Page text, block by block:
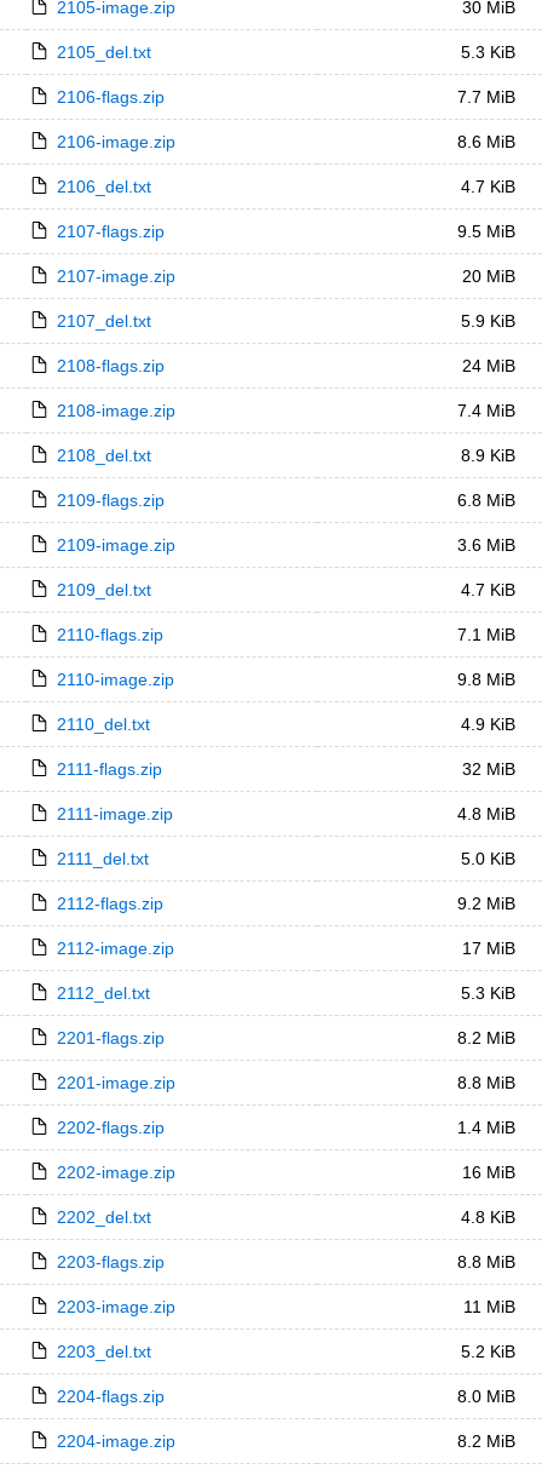
2105-image.zip 30 MiB
2105_del.txt 5.3 KiB
2106-flags.zip 7.7 MiB
2106-image.zip 8.6 MiB
2106_del.txt 4.7 KiB
2107-flags.zip 9.5 MiB
2107-image.zip 20 MiB
2107_del.txt 5.9 KiB
2108-flags.zip 24 MiB
2108-image.zip 7.4 MiB
2108_del.txt 8.9 KiB
2109-flags.zip 6.8 MiB
2109-image.zip 3.6 MiB
2109_del.txt 4.7 KiB
2110-flags.zip 7.1 MiB
2110-image.zip 9.8 MiB
2110_del.txt 4.9 KiB
2111-flags.zip 32 MiB
2111-image.zip 4.8 MiB
2111_del.txt 5.0 KiB
2112-flags.zip 9.2 MiB
2112-image.zip 17 MiB
2112_del.txt 5.3 KiB
2201-flags.zip 8.2 MiB
2201-image.zip 8.8 MiB
2202-flags.zip 1.4 MiB
2202-image.zip 16 MiB
2202_del.txt 4.8 KiB
2203-flags.zip 8.8 MiB
2203-image.zip 11 MiB
2203_del.txt 5.2 KiB
2204-flags.zip 8.0 MiB
2204-image.zip 8.2 MiB